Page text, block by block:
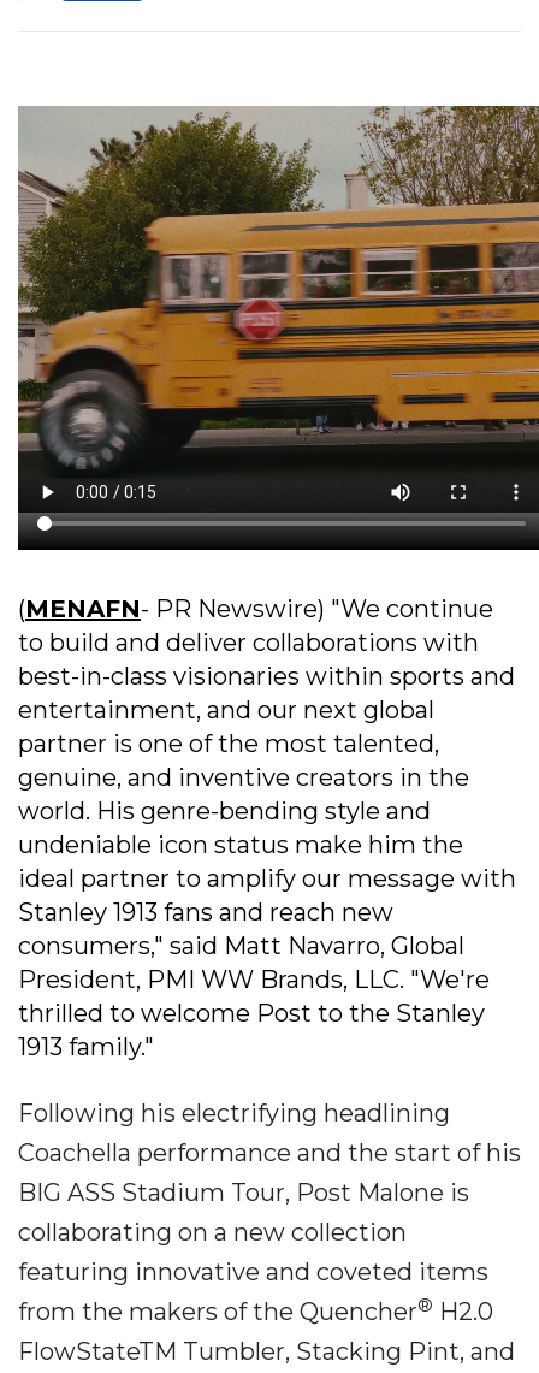
(MENAFN- PR Newswire) "We continue
to build and deliver collaborations with
best-in-class visionaries within sports and
entertainment, and our next global
partner is one of the most talented,
genuine, and inventive creators in the
world. His genre-bending style and
undeniable icon status make him the
ideal partner to amplify our message with
Stanley 1913 fans and reach new
consumers," said Matt Navarro, Global
President, PMI WW Brands, LLC. "We're
thrilled to welcome Post to the Stanley
1913 family."
Following his electrifying headlining
Coachella performance and the start of his
BIG ASS Stadium Tour, Post Malone is
collaborating on a new collection
featuring innovative and coveted items
from the makers of the Quencher® H2.0
FlowStateTM Tumbler, Stacking Pint, and